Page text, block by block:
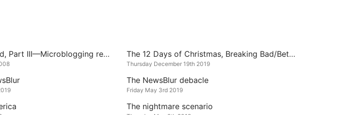
Open and closed, Part III—Microblogging redux The 12 Days of Christmas, Breaking Bad/Better Call Saul Edition
Thursday December 19th 2019
The NewsBlur debacle
Friday May 3rd 2019
The nightmare scenario